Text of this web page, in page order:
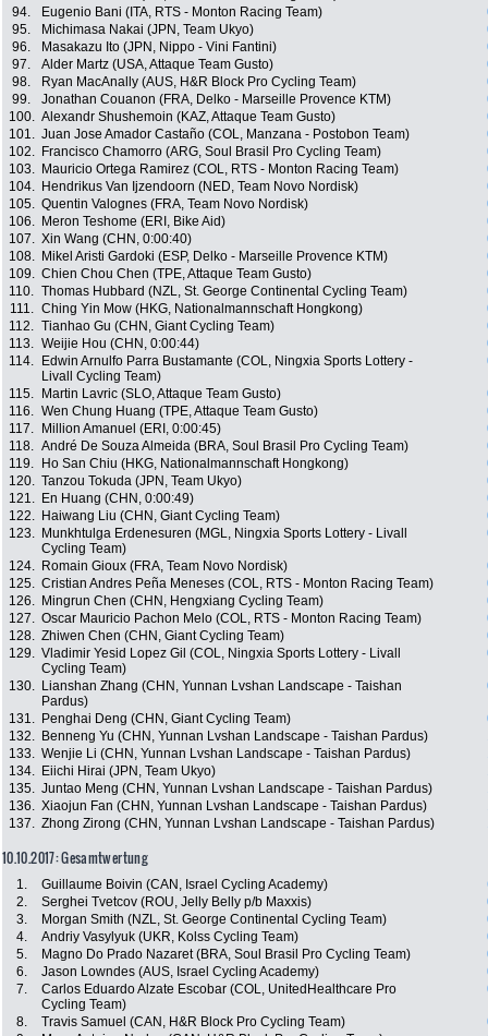
94.
Eugenio Bani (ITA, RTS - Monton Racing Team)
95.
Michimasa Nakai (JPN, Team Ukyo)
96.
Masakazu Ito (JPN, Nippo - Vini Fantini)
97.
Alder Martz (USA, Attaque Team Gusto)
98.
Ryan MacAnally (AUS, H&R Block Pro Cycling Team)
99.
Jonathan Couanon (FRA, Delko - Marseille Provence KTM)
100. Alexandr Shushemoin (KAZ, Attaque Team Gusto)
101. Juan Jose Amador Castaño (COL, Manzana - Postobon Team)
102.
Francisco Chamorro (ARG, Soul Brasil Pro Cycling Team)
103.
Mauricio Ortega Ramirez (COL, RTS - Monton Racing Team)
104.
Hendrikus Van Ijzendoorn (NED, Team Novo Nordisk)
105. Quentin Valognes (FRA, Team Novo Nordisk)
106.
Meron Teshome (ERI, Bike Aid)
107. Xin Wang (CHN, 0:00:40)
108.
Mikel Aristi Gardoki (ESP, Delko - Marseille Provence KTM)
109. Chien Chou Chen (TPE, Attaque Team Gusto)
110. Thomas Hubbard (NZL, St. George Continental Cycling Team)
111. Ching Yin Mow (HKG, Nationalmannschaft Hongkong)
112. Tianhao Gu (CHN, Giant Cycling Team)
113. Weijie Hou (CHN, 0:00:44)
114.
Edwin Arnulfo Parra Bustamante (COL, Ningxia Sports Lottery -
Livall Cycling Team)
115. Martin Lavric (SLO, Attaque Team Gusto)
116. Wen Chung Huang (TPE, Attaque Team Gusto)
117.
Million Amanuel (ERI, 0:00:45)
118. André De Souza Almeida (BRA, Soul Brasil Pro Cycling Team)
119.
Ho San Chiu (HKG, Nationalmannschaft Hongkong)
120. Tanzou Tokuda (JPN, Team Ukyo)
121.
En Huang (CHN, 0:00:49)
122.
Haiwang Liu (CHN, Giant Cycling Team)
123.
Munkhtulga Erdenesuren (MGL, Ningxia Sports Lottery - Livall
Cycling Team)
124. Romain Gioux (FRA, Team Novo Nordisk)
125. Cristian Andres Peña Meneses (COL, RTS - Monton Racing Team)
126.
Mingrun Chen (CHN, Hengxiang Cycling Team)
127. Oscar Mauricio Pachon Melo (COL, RTS - Monton Racing Team)
128. Zhiwen Chen (CHN, Giant Cycling Team)
129. Vladimir Yesid Lopez Gil (COL, Ningxia Sports Lottery - Livall
Cycling Team)
130.
Lianshan Zhang (CHN, Yunnan Lvshan Landscape - Taishan
Pardus)
131. Penghai Deng (CHN, Giant Cycling Team)
132.
Benneng Yu (CHN, Yunnan Lvshan Landscape - Taishan Pardus)
133. Wenjie Li (CHN, Yunnan Lvshan Landscape - Taishan Pardus)
134.
Eiichi Hirai (JPN, Team Ukyo)
135. Juntao Meng (CHN, Yunnan Lvshan Landscape - Taishan Pardus)
136. Xiaojun Fan (CHN, Yunnan Lvshan Landscape - Taishan Pardus)
137. Zhong Zirong (CHN, Yunnan Lvshan Landscape - Taishan Pardus)
10.10.2017: Gesamtwertung
1. Guillaume Boivin (CAN, Israel Cycling Academy)
2.
Serghei Tvetcov (ROU, Jelly Belly p/b Maxxis)
3.
Morgan Smith (NZL, St. George Continental Cycling Team)
4.
Andriy Vasylyuk (UKR, Kolss Cycling Team)
5.
Magno Do Prado Nazaret (BRA, Soul Brasil Pro Cycling Team)
6.
Jason Lowndes (AUS, Israel Cycling Academy)
7.
Carlos Eduardo Alzate Escobar (COL, UnitedHealthcare Pro
Cycling Team)
8. Travis Samuel (CAN, H&R Block Pro Cycling Team)